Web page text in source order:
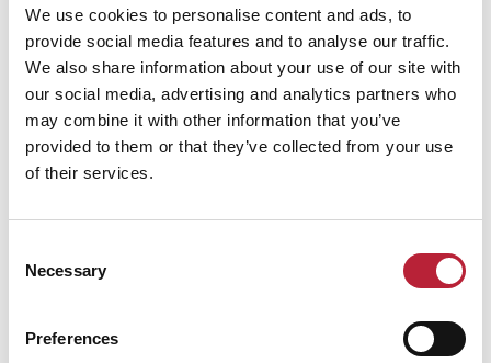
We use cookies to personalise content and ads, to
provide social media features and to analyse our traffic.
We also share information about your use of our site with
our social media, advertising and analytics partners who
may combine it with other information that you’ve
provided to them or that they’ve collected from your use
of their services.
Selection
Necessary
Preferences
Performance Date & Time Ticket